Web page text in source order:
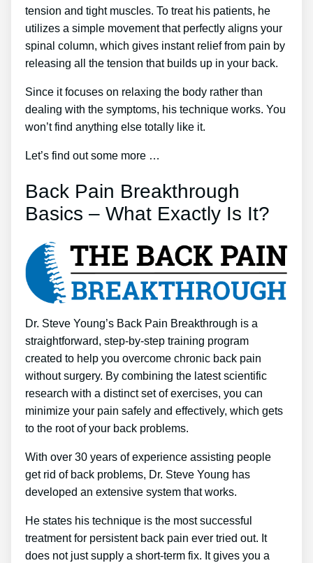
tension and tight muscles. To treat his patients, he
utilizes a simple movement that perfectly aligns your
spinal column, which gives instant relief from pain by
releasing all the tension that builds up in your back.
Since it focuses on relaxing the body rather than
dealing with the symptoms, his technique works. You
won’t find anything else totally like it.
Let’s find out some more …
Back Pain Breakthrough
Basics – What Exactly Is It?
Dr. Steve Young’s Back Pain Breakthrough is a
straightforward, step-by-step training program
created to help you overcome chronic back pain
without surgery. By combining the latest scientific
research with a distinct set of exercises, you can
minimize your pain safely and effectively, which gets
to the root of your back problems.
With over 30 years of experience assisting people
get rid of back problems, Dr. Steve Young has
developed an extensive system that works.
He states his technique is the most successful
treatment for persistent back pain ever tried out. It
does not just supply a short-term fix. It gives you a